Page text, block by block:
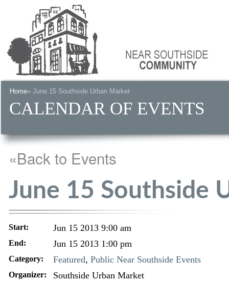
Home» June 15 Southside Urban Market
CALENDAR OF EVENTS
«Back to Events
June 15 Southside
Start: Jun 15 2013 9:00 am
End: Jun 15 2013 1:00 pm
Category: Featured, Public Near Southside Events
Organizer: Southside Urban Market